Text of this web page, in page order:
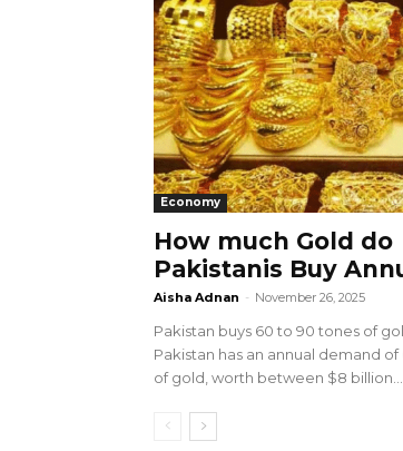
Economy
How much Gold do
Pakistanis Buy
Aisha Adnan - November 26, 2025
Pakistan buys 60 to 90 tones of
Pakistan has an annual demand
of gold, worth between $8 billion...
100 Outlets in
amid Pro-Palestinian
28 more
Israeli
May 2, 2024